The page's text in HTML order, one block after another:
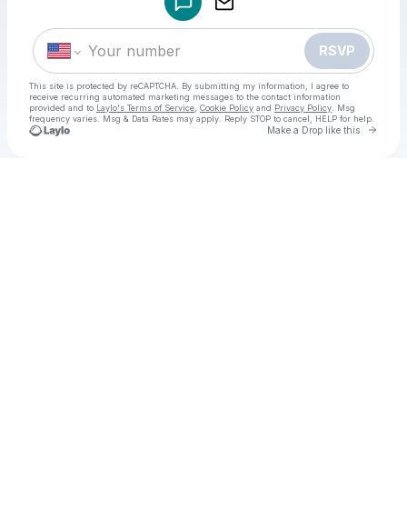
RSVP
This site is protected by reCAPTCHA. By submitting my information, I agree to
receive recurring automated marketing messages to the contact information
provided and to Laylo's Terms of Service Cookie Policy and Privacy Policy . Msg
frequency varies. Msg & Data Rates may apply. Reply STOP to cancel, HELP for help.
Make a Drop like this Go